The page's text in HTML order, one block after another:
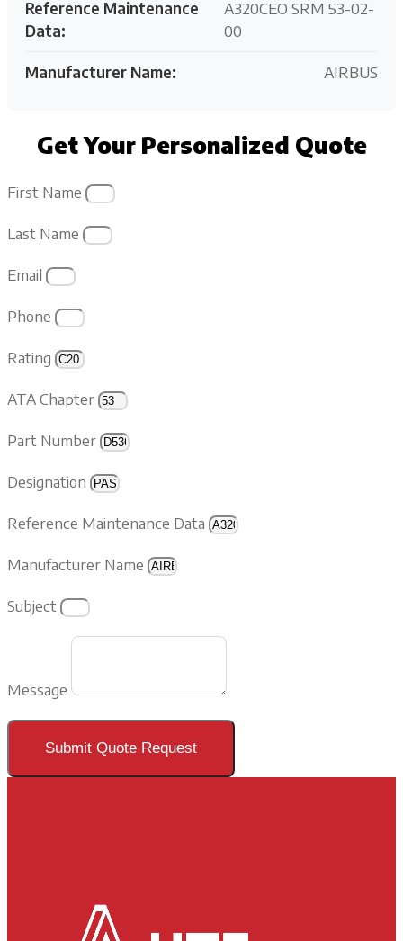
Reference Maintenance
Data:
A320CEO SRM 53-02-
00
Manufacturer Name: AIRBUS
Get Your Personalized Quote
First Name
Last Name
Email
Phone
Rating
ATA Chapter
Part Number
Designation
Reference Maintenance Data
Manufacturer Name
Subject
Message
Submit Quote Request